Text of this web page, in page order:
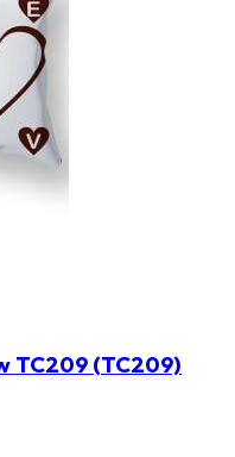
TC209 (TC209)